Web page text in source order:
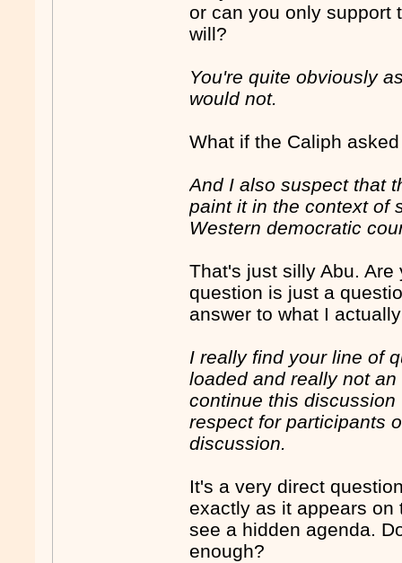
or can you only support
will?
You're quite obviously
would not.
What if the Caliph
And I also suspect that
paint it in the context of
Western democratic
That's just silly Abu.
question is just a
answer to what I
I really find your line of
loaded and really not
continue this
respect for participants
discussion.
It's a very direct
exactly as it appears
see a hidden agenda.
enough?